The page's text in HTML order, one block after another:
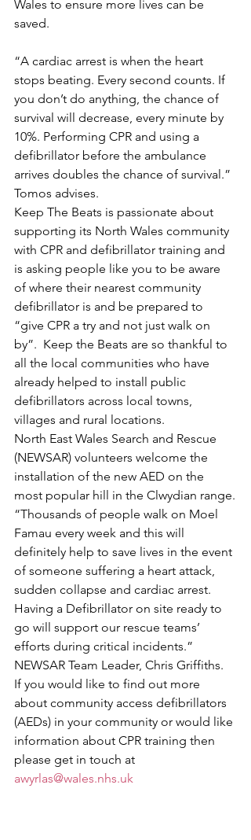
Wales to ensure more lives can be
saved.
“A cardiac arrest is when the heart
stops beating. Every second counts. If
you don’t do anything, the chance of
survival will decrease, every minute by
10%. Performing CPR and using a
defibrillator before the ambulance
arrives doubles the chance of survival.”
Tomos advises.
Keep The Beats is passionate about
supporting its North Wales community
with CPR and defibrillator training and
is asking people like you to be aware
of where their nearest community
defibrillator is and be prepared to
“give CPR a try and not just walk on
by”.  Keep the Beats are so thankful to
all the local communities who have
already helped to install public
defibrillators across local towns,
villages and rural locations.
North East Wales Search and Rescue
(NEWSAR) volunteers welcome the
installation of the new AED on the
most popular hill in the Clwydian range.
“Thousands of people walk on Moel
Famau every week and this will
definitely help to save lives in the event
of someone suffering a heart attack,
sudden collapse and cardiac arrest.
Having a Defibrillator on site ready to
go will support our rescue teams’
efforts during critical incidents.”
NEWSAR Team Leader, Chris Griffiths.
If you would like to find out more
about community access defibrillators
(AEDs) in your community or would like
information about CPR training then
please get in touch at
awyrlas@wales.nhs.uk